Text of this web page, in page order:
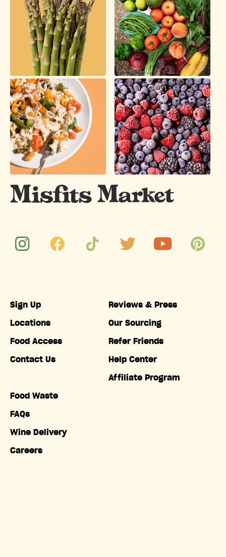
Sign Up
Locations
Food Access
Contact Us
Food Waste
FAQs
Wine Delivery
Careers
Reviews & Press
Our Sourcing
Refer Friends
Help Center
Affiliate Program